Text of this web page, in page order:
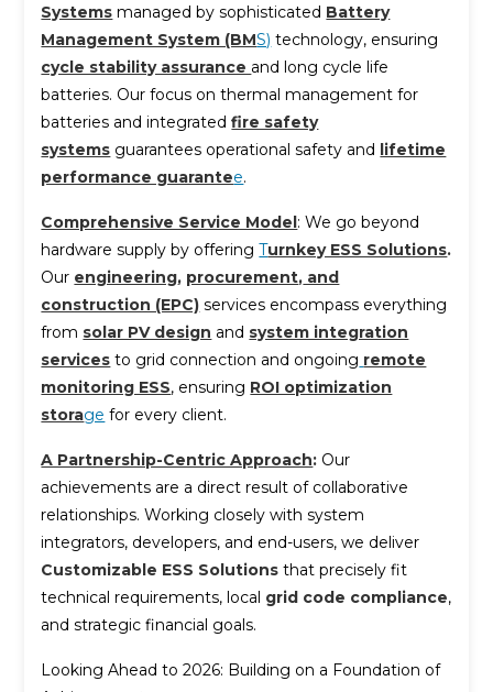
Systems managed by sophisticated Battery
Management System (BMS) technology, ensuring
cycle stability assurance and long cycle life
batteries. Our focus on thermal management for
batteries and integratedfire safety
systems guarantees operational safety and lifetime
performance guarantee.
Comprehensive Service Model: We go beyond
hardware supply by offeringTurnkey ESS Solutions.
Our engineering, procurement, and
construction (EPC) services encompass everything
from solar PV design and system integration
services to grid connection and ongoing remote
monitoring ESS, ensuring ROI optimization
storage for every client.
A Partnership-Centric Approach: Our
achievements are a direct result of collaborative
relationships. Working closely with system
integrators, developers, and end-users, we deliver
Customizable ESS Solutions that precisely fit
technical requirements, local grid code compliance,
and strategic financial goals.
Looking Ahead to 2026: Building on a Foundation of